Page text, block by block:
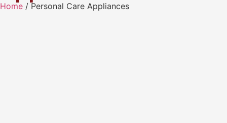
Home / Personal Care Appliances